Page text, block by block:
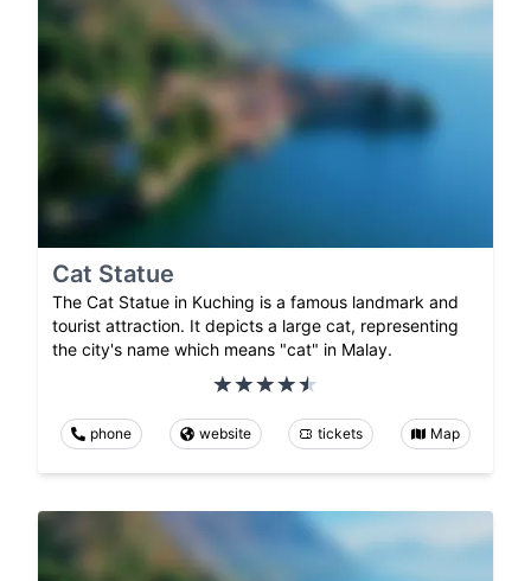
Cat Statue
The Cat Statue in Kuching is a famous landmark and
tourist attraction. It depicts a large cat, representing
the city's name which means "cat" in Malay.
phone website tickets Map